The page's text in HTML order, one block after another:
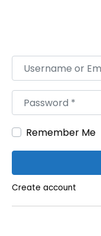
Username or Email
Password*
Remember Me
Create account